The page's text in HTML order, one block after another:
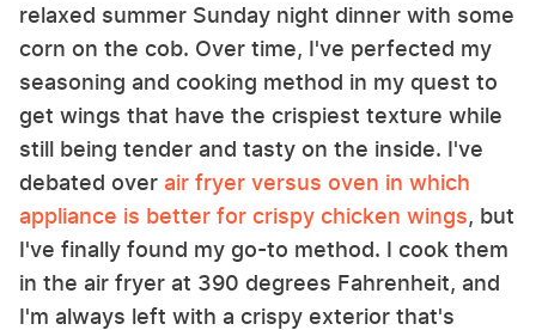
relaxed summer Sunday night dinner with some
corn on the cob. Over time, I've perfected my
seasoning and cooking method in my quest to
get wings that have the crispiest texture while
still being tender and tasty on the inside. I've
debated over air fryer versus oven in which
appliance is better for crispy chicken wings, but
I've finally found my go-to method. I cook them
in the air fryer at 390 degrees Fahrenheit, and
I'm always left with a crispy exterior that's